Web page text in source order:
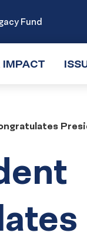
Fund
IMPACT